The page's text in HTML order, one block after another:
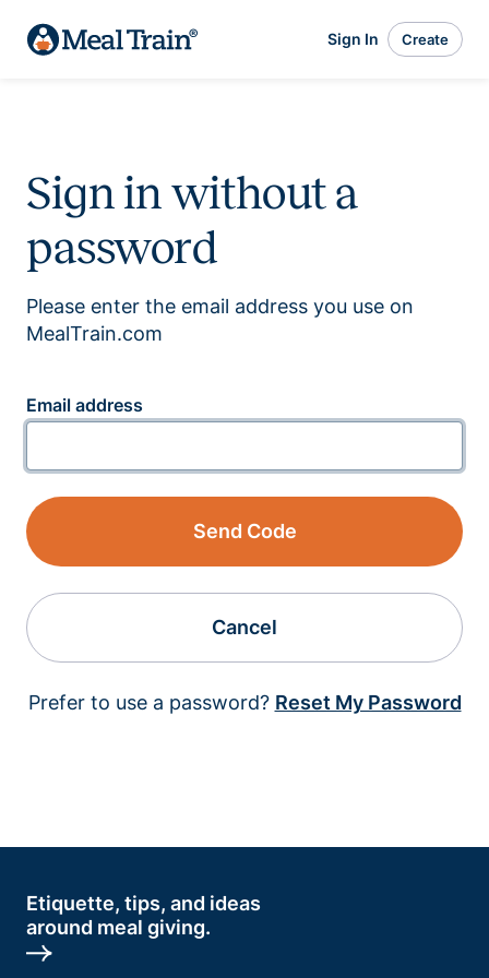
Sign In Create
Sign in without a
password
Please enter the email address you use on
MealTrain.com
Email address
Send Code
Cancel
Prefer to use a password? Reset My Password
Etiquette, tips, and ideas
around meal giving.